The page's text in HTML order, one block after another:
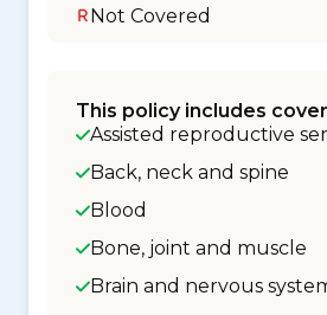
Not Covered
This policy includes
Assisted reproductive
Back, neck and spine
Blood
Bone, joint and muscle
Brain and nervous